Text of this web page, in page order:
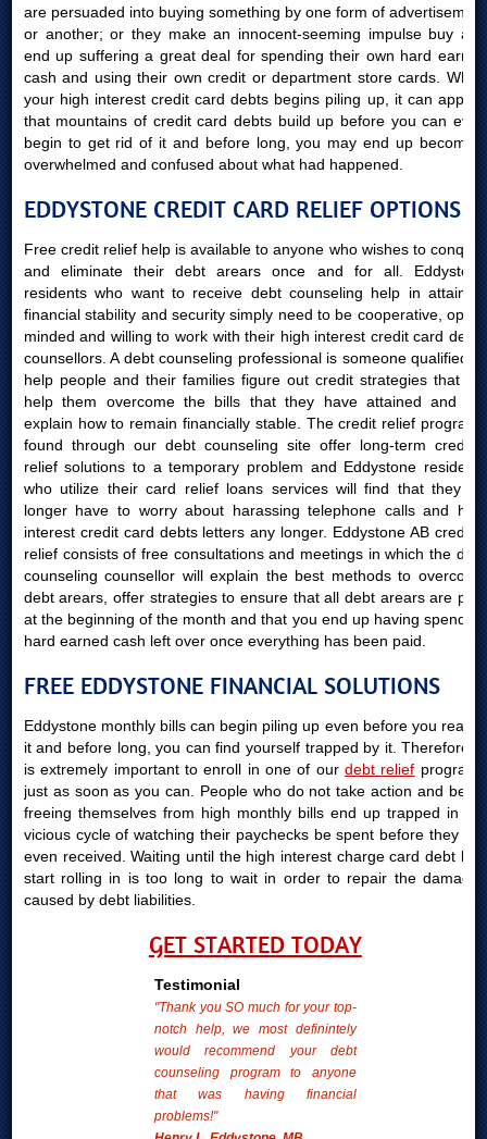
are persuaded into buying something by one form of advertisement
or another; or they make an innocent-seeming impulse buy and
end up suffering a great deal for spending their own hard earned
cash and using their own credit or department store cards. When
your high interest credit card debts begins piling up, it can appear
that mountains of credit card debts build up before you can even
begin to get rid of it and before long, you may end up becoming
overwhelmed and confused about what had happened.
EDDYSTONE CREDIT CARD RELIEF OPTIONS
Free credit relief help is available to anyone who wishes to conquer
and eliminate their debt arears once and for all. Eddystone
residents who want to receive debt counseling help in attaining
financial stability and security simply need to be cooperative, open-
minded and willing to work with their high interest credit card debts
counsellors. A debt counseling professional is someone qualified to
help people and their families figure out credit strategies that will
help them overcome the bills that they have attained and will
explain how to remain financially stable. The credit relief programs
found through our debt counseling site offer long-term creditor
relief solutions to a temporary problem and Eddystone residents
who utilize their card relief loans services will find that they no
longer have to worry about harassing telephone calls and high
interest credit card debts letters any longer. Eddystone AB creditor
relief consists of free consultations and meetings in which the debt
counseling counsellor will explain the best methods to overcome
debt arears, offer strategies to ensure that all debt arears are paid
at the beginning of the month and that you end up having spending
hard earned cash left over once everything has been paid.
FREE EDDYSTONE FINANCIAL SOLUTIONS
Eddystone monthly bills can begin piling up even before you realize
it and before long, you can find yourself trapped by it. Therefore, it
is extremely important to enroll in one of ourdebt relief programs
just as soon as you can. People who do not take action and begin
freeing themselves from high monthly bills end up trapped in the
vicious cycle of watching their paychecks be spent before they are
even received. Waiting until the high interest charge card debt bills
start rolling in is too long to wait in order to repair the damages
caused by debt liabilities.
GET STARTED TODAY
Testimonial
"Thank you SO much for your top-
notch help, we most definintely
would recommend your debt
counseling program to anyone
that was having financial
problems!"